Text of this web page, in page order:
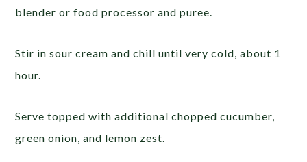
blender or food processor and puree.
Stir in sour cream and chill until very cold, about 1
hour.
Serve topped with additional chopped cucumber,
green onion, and lemon zest.